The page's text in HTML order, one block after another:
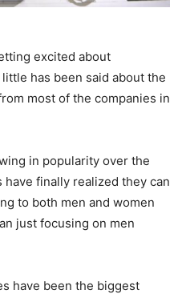
excited about
has been said about the
most of the companies in
in popularity over the
have finally realized they can
to both men and women
just focusing on men
have been the biggest